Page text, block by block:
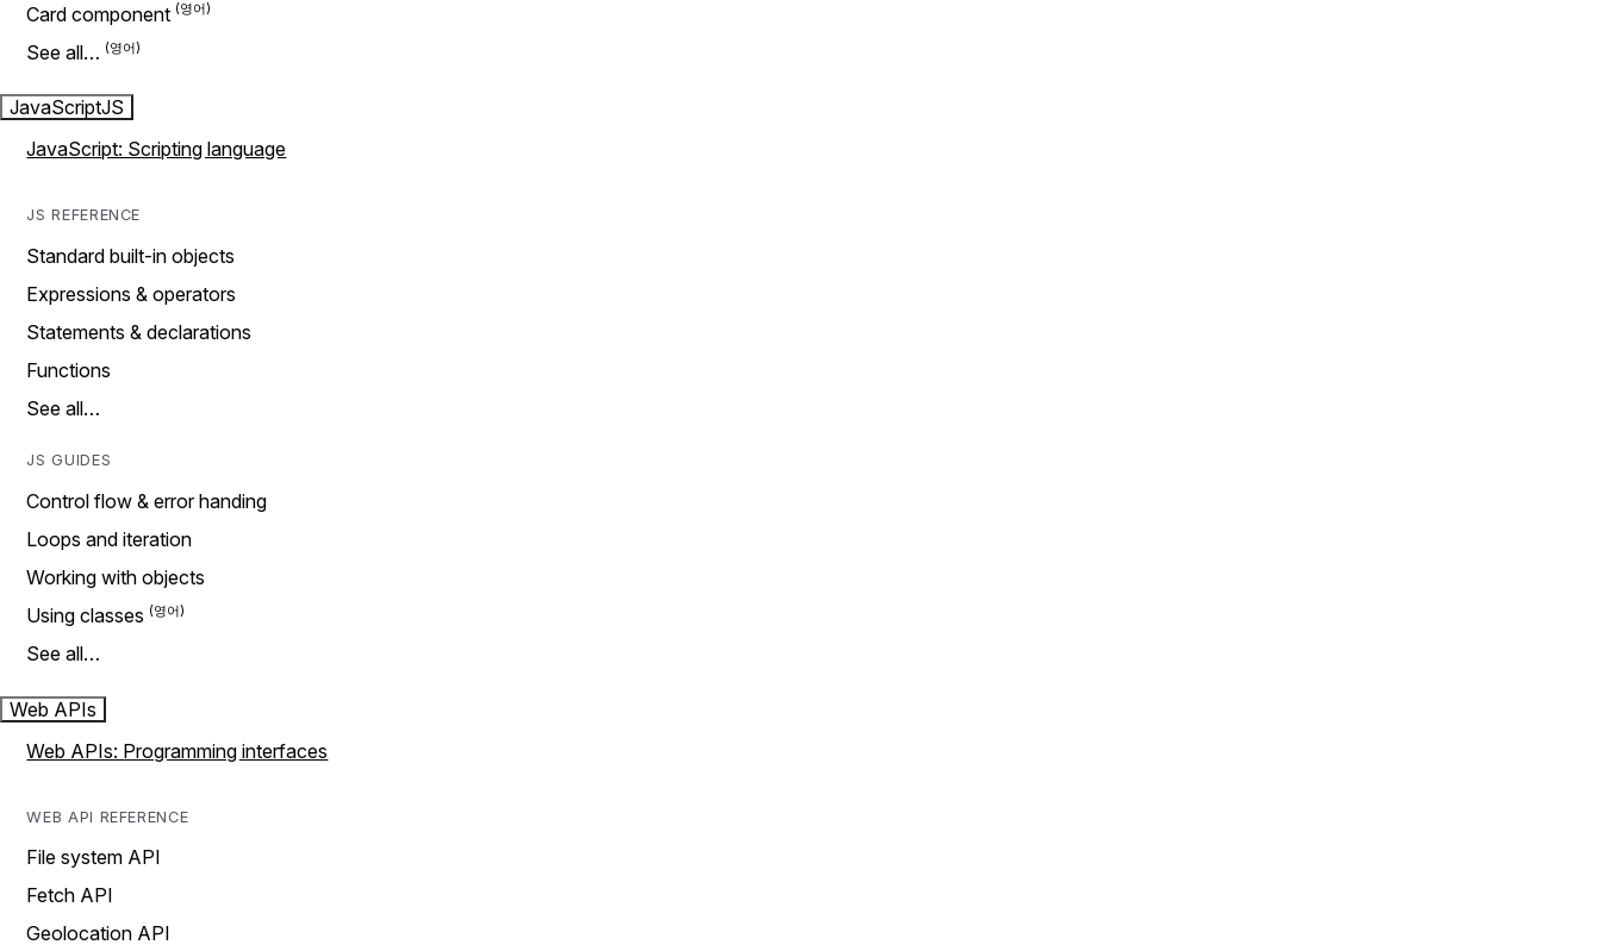
Card component
See all…
JavaScriptJS
JavaScript: Scripting language
JS REFERENCE
Standard built-in objects
Expressions & operators
Statements & declarations
Functions
See all…
JS GUIDES
Control flow & error handing
Loops and iteration
Working with objects
Using classes
See all…
Web APIs
Web APIs: Programming interfaces
WEB API REFERENCE
File system API
Fetch API
Geolocation API